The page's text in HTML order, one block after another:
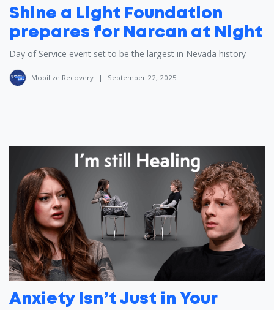
Shine a Light Foundation
prepares for Narcan at Night
Day of Service event set to be the largest in Nevada history
Mobilize Recovery | September 22, 2025
Anxiety Isn’t Just in Your